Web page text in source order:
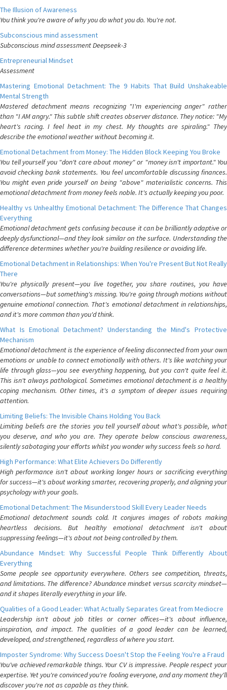
The Illusion of Awareness
You think you're aware of why you do what you do. You're not.
Subconscious mind assessment
Subconscious mind assessment Deepseek-3
Entrepreneurial Mindset
Assessment
Mastering Emotional Detachment: The 9 Habits That Build Unshakeable
Mental Strength
Mastered detachment means recognizing "I'm experiencing anger" rather
than "I AM angry." This subtle shift creates observer distance. They notice: "My
heart's racing. I feel heat in my chest. My thoughts are spiraling." They
describe the emotional weather without becoming it.
Emotional Detachment from Money: The Hidden Block Keeping You Broke
You tell yourself you "don't care about money" or "money isn't important." You
avoid checking bank statements. You feel uncomfortable discussing finances.
You might even pride yourself on being "above" materialistic concerns. This
emotional detachment from money feels noble. It's actually keeping you poor.
Healthy vs Unhealthy Emotional Detachment: The Difference That Changes
Everything
Emotional detachment gets confusing because it can be brilliantly adaptive or
deeply dysfunctional—and they look similar on the surface. Understanding the
difference determines whether you're building resilience or avoiding life.
Emotional Detachment in Relationships: When You're Present But Not Really
There
You're physically present—you live together, you share routines, you have
conversations—but something's missing. You're going through motions without
genuine emotional connection. That's emotional detachment in relationships,
and it's more common than you'd think.
What Is Emotional Detachment? Understanding the Mind's Protective
Mechanism
Emotional detachment is the experience of feeling disconnected from your own
emotions or unable to connect emotionally with others. It's like watching your
life through glass—you see everything happening, but you can't quite feel it.
This isn't always pathological. Sometimes emotional detachment is a healthy
coping mechanism. Other times, it's a symptom of deeper issues requiring
attention.
Limiting Beliefs: The Invisible Chains Holding You Back
Limiting beliefs are the stories you tell yourself about what's possible, what
you deserve, and who you are. They operate below conscious awareness,
silently sabotaging your efforts whilst you wonder why success feels so hard.
High Performance: What Elite Achievers Do Differently
High performance isn't about working longer hours or sacrificing everything
for success—it's about working smarter, recovering properly, and aligning your
psychology with your goals.
Emotional Detachment: The Misunderstood Skill Every Leader Needs
Emotional detachment sounds cold. It conjures images of robots making
heartless decisions. But healthy emotional detachment isn't about
suppressing feelings—it's about not being controlled by them.
Abundance Mindset: Why Successful People Think Differently About
Everything
Some people see opportunity everywhere. Others see competition, threats,
and limitations. The difference? Abundance mindset versus scarcity mindset—
and it shapes literally everything in your life.
Qualities of a Good Leader: What Actually Separates Great from Mediocre
Leadership isn't about job titles or corner offices—it's about influence,
inspiration, and impact. The qualities of a good leader can be learned,
developed, and strengthened, regardless of where you start.
Imposter Syndrome: Why Success Doesn't Stop the Feeling You're a Fraud
You've achieved remarkable things. Your CV is impressive. People respect your
expertise. Yet you're convinced you're fooling everyone, and any moment they'll
discover you're not as capable as they think.